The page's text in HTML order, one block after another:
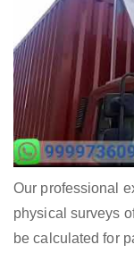
Our professional
physical surveys
be calculated for